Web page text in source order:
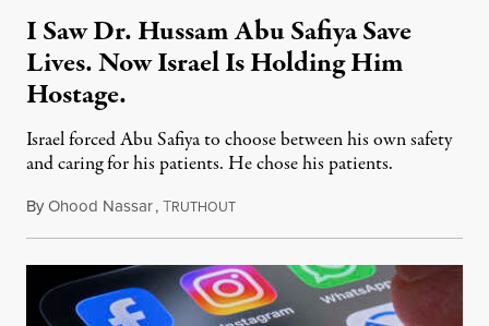
I Saw Dr. Hussam Abu Safiya Save
Lives. Now Israel Is Holding Him
Hostage.
Israel forced Abu Safiya to choose between his own safety
and caring for his patients. He chose his patients.
ByOhood Nassar,TRUTHOUTAugust 8, 2026